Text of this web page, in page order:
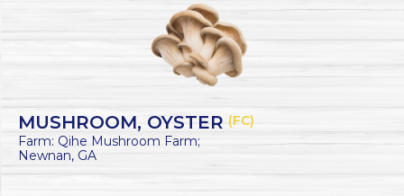
MUSHROOM, OYSTER (FC)
Farm: Qihe Mushroom Farm;
Newnan, GA